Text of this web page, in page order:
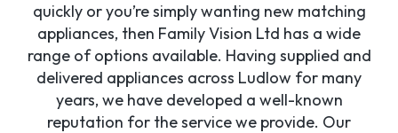
quickly or you’re simply wanting new matching
appliances, then Family Vision Ltd has a wide
range of options available. Having supplied and
delivered appliances across Ludlow for many
years, we have developed a well-known
reputation for the service we provide. Our